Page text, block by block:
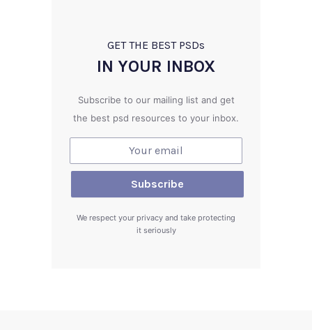
GET THE BEST PSDs
IN YOUR INBOX
Subscribe to our mailing list and get
the best psd resources to your inbox.
We respect your privacy and take protecting
it seriously